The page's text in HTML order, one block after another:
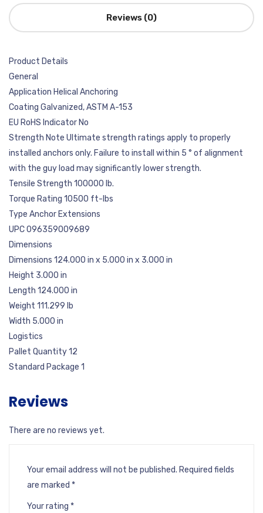
Reviews (0)
Product Details
General
Application Helical Anchoring
Coating Galvanized, ASTM A-153
EU RoHS Indicator No
Strength Note Ultimate strength ratings apply to properly
installed anchors only. Failure to install within 5 ° of alignment
with the guy load may significantly lower strength.
Tensile Strength 100000 lb.
Torque Rating 10500 ft-lbs
Type Anchor Extensions
UPC 096359009689
Dimensions
Dimensions 124.000 in x 5.000 in x 3.000 in
Height 3.000 in
Length 124.000 in
Weight 111.299 lb
Width 5.000 in
Logistics
Pallet Quantity 12
Standard Package 1
Reviews
There are no reviews yet.
Your email address will not be published. Required fields
are marked *
Your rating *